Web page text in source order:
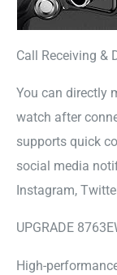
Call Receiving &
You can directly
watch after
supports quick
social media
Instagram,
UPGRADE
High-